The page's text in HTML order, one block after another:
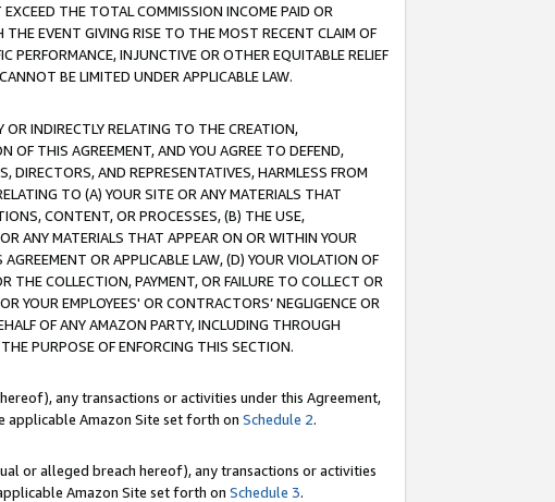
THE TOTAL COMMISSION INCOME PAID OR
EVENT GIVING RISE TO THE MOST RECENT CLAIM OF
PERFORMANCE, INJUNCTIVE OR OTHER EQUITABLE RELIEF
BE LIMITED UNDER APPLICABLE LAW.
INDIRECTLY RELATING TO THE CREATION,
OF THIS AGREEMENT, AND YOU AGREE TO DEFEND,
DIRECTORS, AND REPRESENTATIVES, HARMLESS FROM
TO (A) YOUR SITE OR ANY MATERIALS THAT
CONTENT, OR PROCESSES, (B) THE USE,
ANY MATERIALS THAT APPEAR ON OR WITHIN YOUR
OR APPLICABLE LAW, (D) YOUR VIOLATION OF
COLLECTION, PAYMENT, OR FAILURE TO COLLECT OR
YOUR EMPLOYEES' OR CONTRACTORS’ NEGLIGENCE OR
OF ANY AMAZON PARTY, INCLUDING THROUGH
PURPOSE OF ENFORCING THIS SECTION.
any transactions or activities under this Agreement,
Amazon Site set forth on Schedule 2.
or alleged breach hereof), any transactions or activities
Amazon Site set forth on Schedule 3.